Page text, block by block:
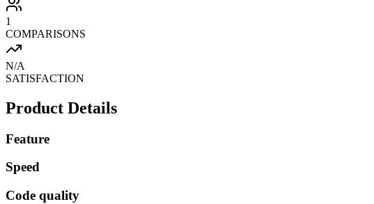
1
COMPARISONS
N/A
SATISFACTION
Product Details
Feature
Speed
Code quality